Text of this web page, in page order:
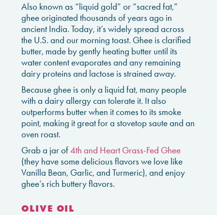
Also known as “liquid gold” or “sacred fat,”
ghee originated thousands of years ago in
ancient India. Today, it’s widely spread across
the U.S. and our morning toast. Ghee is clarified
butter, made by gently heating butter until its
water content evaporates and any remaining
dairy proteins and lactose is strained away.
Because ghee is only a liquid fat, many people
with a dairy allergy can tolerate it. It also
outperforms butter when it comes to its smoke
point, making it great for a stovetop saute and an
oven roast.
Grab a jar of4th and Heart Grass-Fed Ghee
(they have some delicious flavors we love like
Vanilla Bean, Garlic, and Turmeric), and enjoy
ghee’s rich buttery flavors.
OLIVE OIL